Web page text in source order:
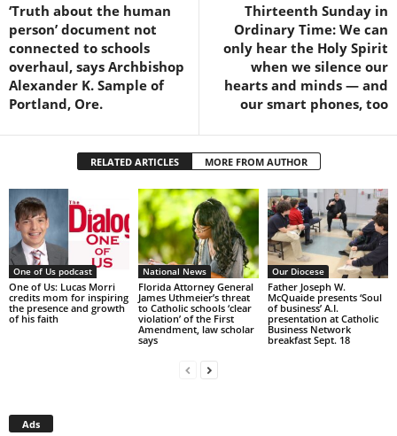
‘Truth about the human
person’ document not
connected to schools
overhaul, says Archbishop
Alexander K. Sample of
Portland, Ore.
Thirteenth Sunday in
Ordinary Time: We can
only hear the Holy Spirit
when we silence our
hearts and minds — and
our smart phones, too
RELATED ARTICLES MORE FROM AUTHOR
One of Us podcast
One of Us: Lucas Morri
credits mom for inspiring
the presence and growth
of his faith
National News
Florida Attorney General
James Uthmeier’s threat
to Catholic schools ‘clear
violation’ of the First
Amendment, law scholar
says
Our Diocese
Father Joseph W.
McQuaide presents ‘Soul
of business’ A.I.
presentation at Catholic
Business Network
breakfast Sept. 18
Ads